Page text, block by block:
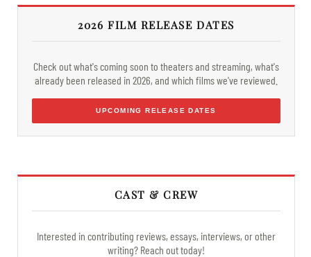
2026 FILM RELEASE DATES
Check out what's coming soon to theaters and streaming, what's
already been released in 2026, and which films we've reviewed.
UPCOMING RELEASE DATES
CAST & CREW
Interested in contributing reviews, essays, interviews, or other
writing? Reach out today!